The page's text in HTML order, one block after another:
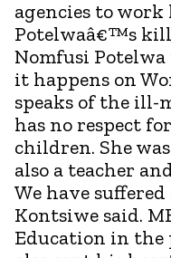
agencies to
Potelwaâ€™s
Nomfusi
it happens on
speaks of the ill-
has no respect
children. She
also a teacher
We have suffered
Kontsiwe said.
Education in the